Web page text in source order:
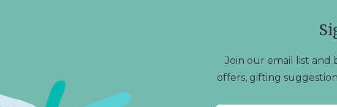
Join our email list and
offers, gifting